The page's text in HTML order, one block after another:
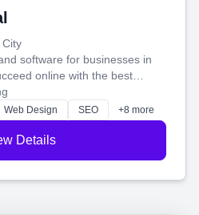
City
software for businesses in
online with the best
approach. Let's make
your business together.
Web Design SEO +8 more
Details